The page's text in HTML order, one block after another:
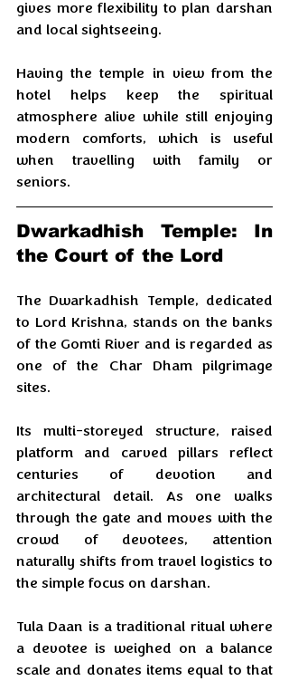
gives more flexibility to plan darshan
and local sightseeing.
Having the temple in view from the
hotel helps keep the spiritual
atmosphere alive while still enjoying
modern comforts, which is useful
when travelling with family or
seniors.
Dwarkadhish Temple: In
the Court of the Lord
The Dwarkadhish Temple, dedicated
to Lord Krishna, stands on the banks
of the Gomti River and is regarded as
one of the Char Dham pilgrimage
sites.
Its multi-storeyed structure, raised
platform and carved pillars reflect
centuries of devotion and
architectural detail. As one walks
through the gate and moves with the
crowd of devotees, attention
naturally shifts from travel logistics to
the simple focus on darshan.
Tula Daan is a traditional ritual where
a devotee is weighed on a balance
scale and donates items equal to that